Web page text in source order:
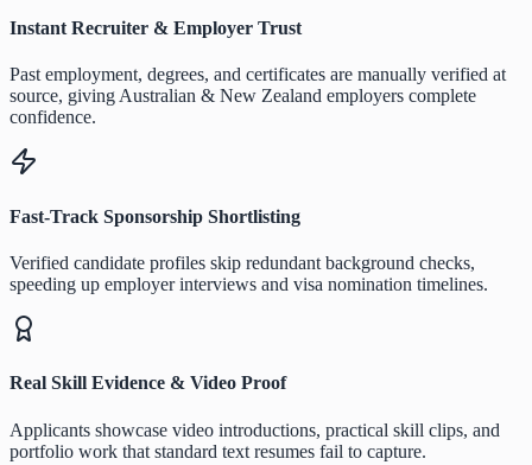
Instant Recruiter & Employer Trust
Past employment, degrees, and certificates are manually verified at
source, giving Australian & New Zealand employers complete
confidence.
Fast-Track Sponsorship Shortlisting
Verified candidate profiles skip redundant background checks,
speeding up employer interviews and visa nomination timelines.
Real Skill Evidence & Video Proof
Applicants showcase video introductions, practical skill clips, and
portfolio work that standard text resumes fail to capture.